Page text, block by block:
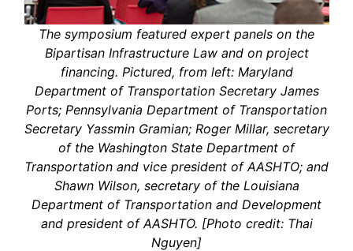
The symposium featured expert panels on the
Bipartisan Infrastructure Law and on project
financing. Pictured, from left: Maryland
Department of Transportation Secretary James
Ports; Pennsylvania Department of Transportation
Secretary Yassmin Gramian; Roger Millar, secretary
of the Washington State Department of
Transportation and vice president of AASHTO; and
Shawn Wilson, secretary of the Louisiana
Department of Transportation and Development
and president of AASHTO. [Photo credit: Thai
Nguyen]